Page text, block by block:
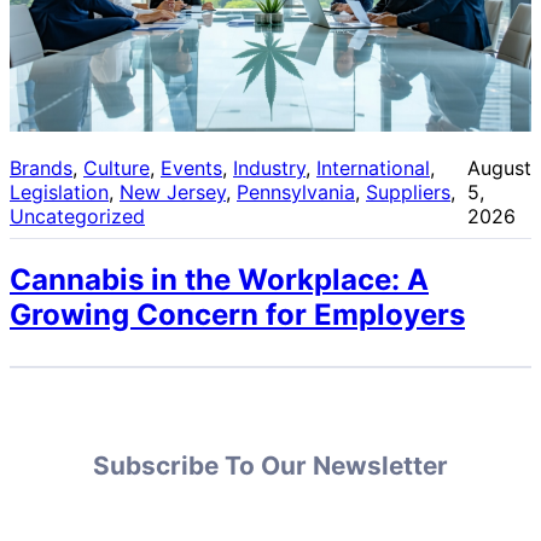
Brands, Culture, Events, Industry, International
Legislation, New Jersey, Pennsylvania, Suppliers
Uncategorized
August
5,
2026
Cannabis in the Workplace: A
Growing Concern for Employers
Subscribe To Our Newsletter